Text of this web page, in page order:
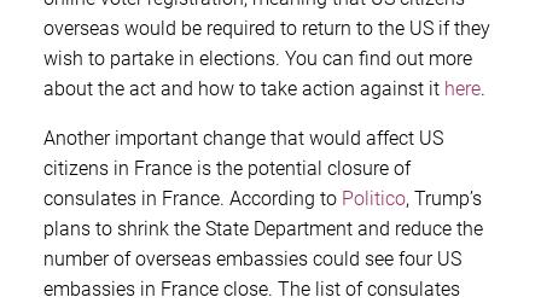
overseas would be required to return to the US if they
wish to partake in elections. You can find out more
about the act and how to take action against it here.
Another important change that would affect US
citizens in France is the potential closure of
consulates in France. According to Politico, Trump’s
plans to shrink the State Department and reduce the
number of overseas embassies could see four US
embassies in France close. The list of consulates